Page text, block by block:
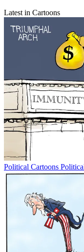
Latest in Cartoons
Political Cartoons